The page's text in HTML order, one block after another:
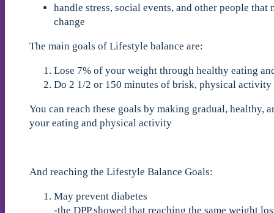
handle stress, social events, and other people
change
The main goals of Lifestyle balance are:
Lose 7% of your weight through healthy eating
Do 2 1/2 or 150 minutes of brisk, physical activity
You can reach these goals by making gradual, healthy,
your eating and physical activity
And reaching the Lifestyle Balance Goals:
May prevent diabetes
-the DPP showed that reaching the same weight